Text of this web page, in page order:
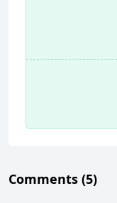
Comments (5)